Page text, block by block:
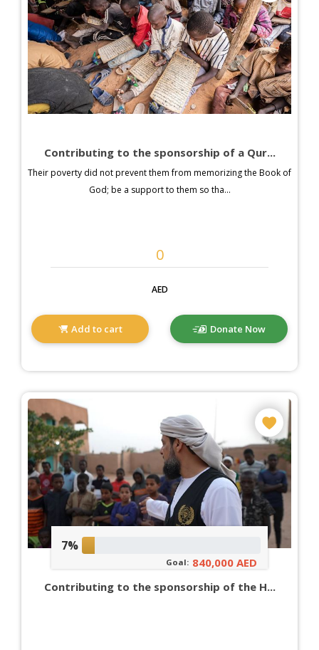
Contributing to the sponsorship of a Qur...
Their poverty did not prevent them from memorizing the Book of
God; be a support to them so tha...
AED
Add to cart Donate Now
7%
Goal: 840,000 AED
Contributing to the sponsorship of the H...